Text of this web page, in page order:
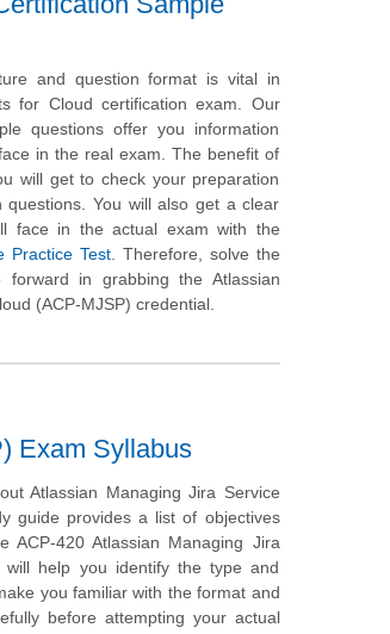
and question format is vital in
for Cloud certification exam. Our
questions offer you information
in the real exam. The benefit of
will get to check your preparation
You will also get a clear
face in the actual exam with the
Practice Test. Therefore, solve the
forward in grabbing the Atlassian
(ACP-MJSP) credential.
Exam Syllabus
Atlassian Managing Jira Service
guide provides a list of objectives
420 Atlassian Managing Jira
will help you identify the type and
you familiar with the format and
before attempting your actual